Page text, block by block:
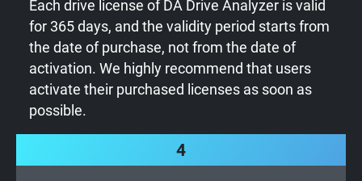
Each drive license of DA Drive Analyzer is valid
for 365 days, and the validity period starts from
the date of purchase, not from the date of
activation. We highly recommend that users
activate their purchased licenses as soon as
possible.
4